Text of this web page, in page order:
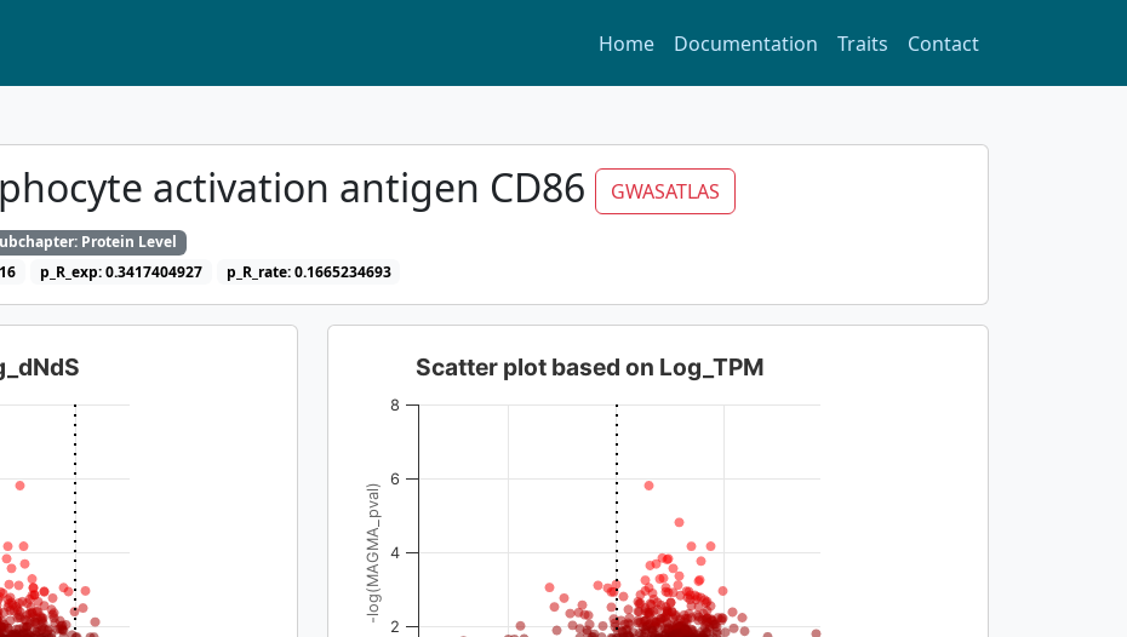
Home Documentation Traits Contact
activation antigen CD86 GWASATLAS
Protein Level
p_R_exp: 0.3417404927 p_R_rate: 0.1665234693
-log(MAGMA_pval)
Scatter plot based on Log_TPM
2
4
6
8